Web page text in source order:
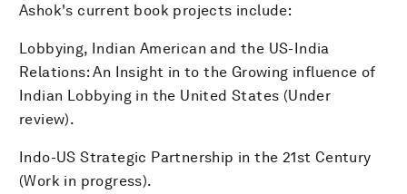
Ashok's current book projects include:
Lobbying, Indian American and the US-India
Relations: An Insight in to the Growing influence of
Indian Lobbying in the United States (Under
review).
Indo-US Strategic Partnership in the 21st Century
(Work in progress).